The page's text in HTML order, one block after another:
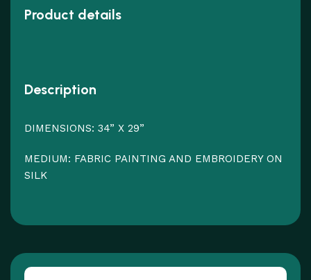
Product details
Description
DIMENSIONS: 34” X 29”
MEDIUM: FABRIC PAINTING AND EMBROIDERY ON
SILK